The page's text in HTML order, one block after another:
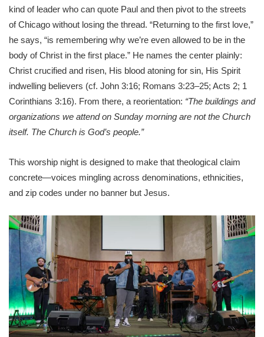
kind of leader who can quote Paul and then pivot to the streets
of Chicago without losing the thread. “Returning to the first love,”
he says, “is remembering why we’re even allowed to be in the
body of Christ in the first place.” He names the center plainly:
Christ crucified and risen, His blood atoning for sin, His Spirit
indwelling believers (cf. John 3:16; Romans 3:23–25; Acts 2; 1
Corinthians 3:16). From there, a reorientation: “The buildings and
organizations we attend on Sunday morning are not the Church
itself. The Church is God’s people.”
This worship night is designed to make that theological claim
concrete—voices mingling across denominations, ethnicities,
and zip codes under no banner but Jesus.